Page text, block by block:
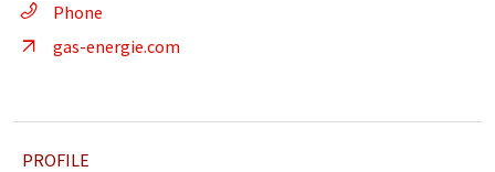
Phone
gas-energie.com
PROFILE